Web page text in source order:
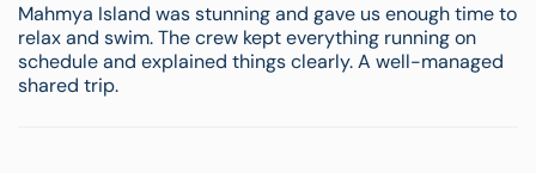
Mahmya Island was stunning and gave us enough time to
relax and swim. The crew kept everything running on
schedule and explained things clearly. A well-managed
shared trip.